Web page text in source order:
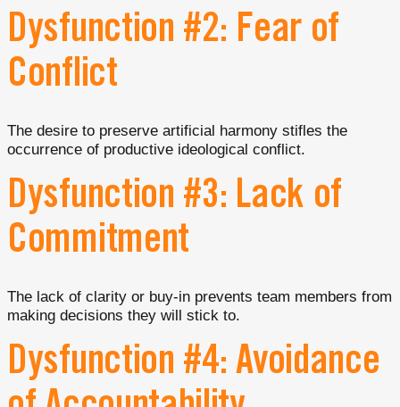
Dysfunction #2: Fear of
Conflict
The desire to preserve artificial harmony stifles the
occurrence of productive ideological conflict.
Dysfunction #3: Lack of
Commitment
The lack of clarity or buy-in prevents team members from
making decisions they will stick to.
Dysfunction #4: Avoidance